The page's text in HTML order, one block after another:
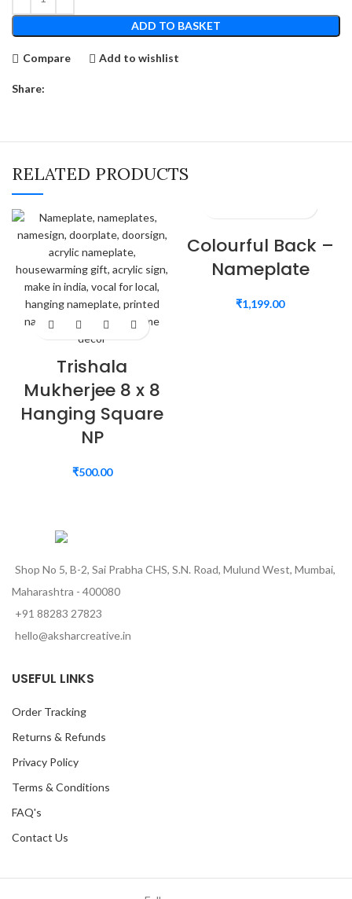
ADD TO BASKET
Compare Add to wishlist
Share:
RELATED PRODUCTS
Trishala
Mukherjee 8 x 8
Hanging Square
NP
₹500.00
Colourful Back –
Nameplate
₹1,199.00
Shop No 5, B-2, Sai Prabha CHS, S.N. Road, Mulund West, Mumbai,
Maharashtra - 400080
+91 88283 27823
hello@aksharcreative.in
USEFUL LINKS
Order Tracking
Returns & Refunds
Privacy Policy
Terms & Conditions
FAQ's
Contact Us